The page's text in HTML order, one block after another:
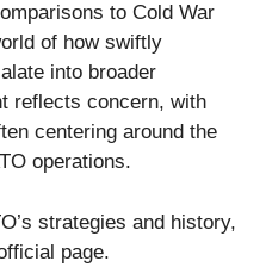
to Cold War
of how swiftly
into broader
reflects concern, with
centering around the
operations.
strategies and history,
page.